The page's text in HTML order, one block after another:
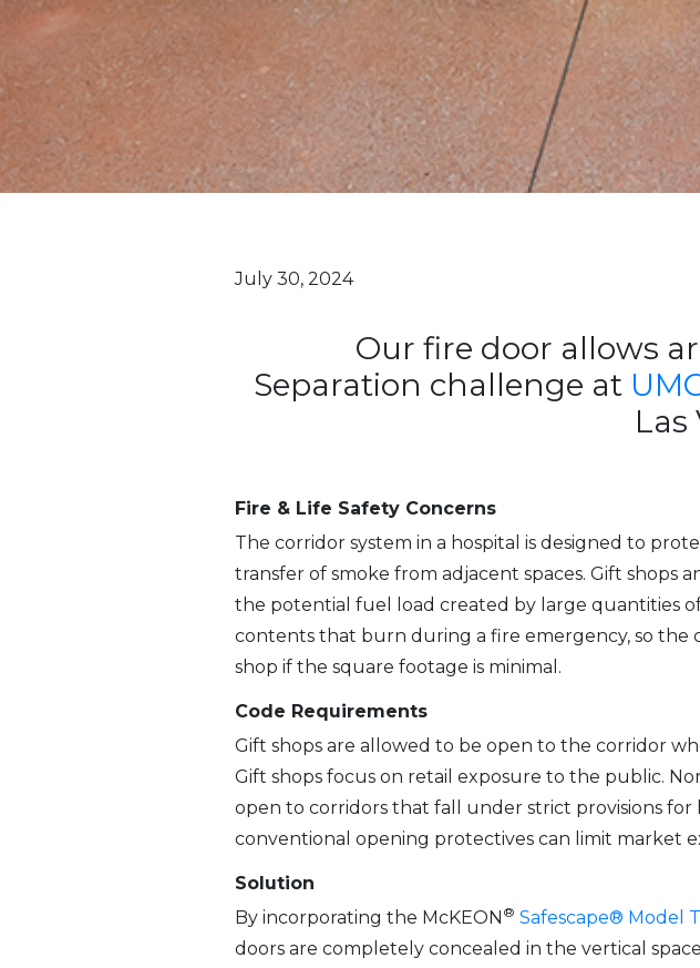
July 30, 2024
Our fire door allows
Separation challenge at
Las
Fire & Life Safety Concerns
The corridor system in a hospital is designed to
transfer of smoke from adjacent spaces. Gift shops
the potential fuel load created by large quantities
contents that burn during a fire emergency, so the
shop if the square footage is minimal.
Code Requirements
Gift shops are allowed to be open to the corridor
Gift shops focus on retail exposure to the public.
open to corridors that fall under strict provisions for
conventional opening protectives can limit market
Solution
By incorporating the McKEON ® Safescape® Model
doors are completely concealed in the vertical